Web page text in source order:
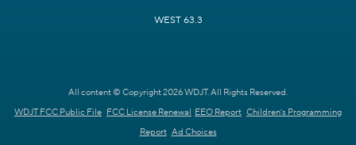
WEST 63.3
All content © Copyright 2026 WDJT. All Rights Reserved.
WDJT FCC Public File FCC License Renewal EEO Report Children's Programming
Report Ad Choices